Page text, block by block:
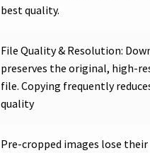
best quality.
File Quality & Resolution:
preserves the original, high-
file. Copying frequently
quality
Pre-cropped images lose their